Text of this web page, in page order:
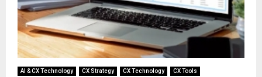
AI & CX Technology CX Strategy CX Technology CX Tools